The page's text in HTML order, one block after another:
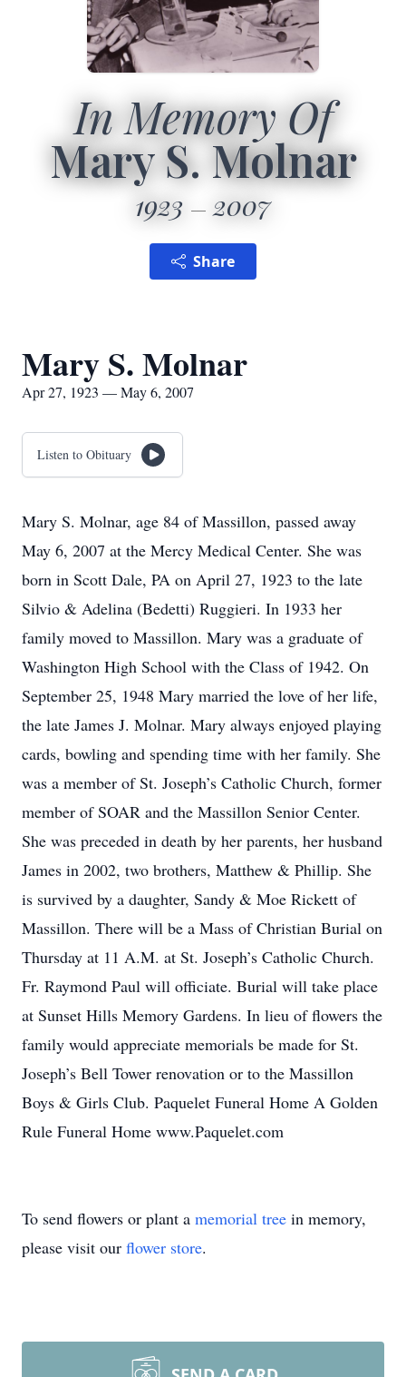
In Memory Of
Mary S. Molnar
1923 2007
Share
Mary S. Molnar
Apr 27, 1923 — May 6, 2007
Listen to Obituary
Mary S. Molnar, age 84 of Massillon, passed away
May 6, 2007 at the Mercy Medical Center. She was
born in Scott Dale, PA on April 27, 1923 to the late
Silvio & Adelina (Bedetti) Ruggieri. In 1933 her
family moved to Massillon. Mary was a graduate of
Washington High School with the Class of 1942. On
September 25, 1948 Mary married the love of her life,
the late James J. Molnar. Mary always enjoyed playing
cards, bowling and spending time with her family. She
was a member of St. Joseph’s Catholic Church, former
member of SOAR and the Massillon Senior Center.
She was preceded in death by her parents, her husband
James in 2002, two brothers, Matthew & Phillip. She
is survived by a daughter, Sandy & Moe Rickett of
Massillon. There will be a Mass of Christian Burial on
Thursday at 11 A.M. at St. Joseph’s Catholic Church.
Fr. Raymond Paul will officiate. Burial will take place
at Sunset Hills Memory Gardens. In lieu of flowers the
family would appreciate memorials be made for St.
Joseph’s Bell Tower renovation or to the Massillon
Boys & Girls Club. Paquelet Funeral Home A Golden
Rule Funeral Home www.Paquelet.com
To send flowers or plant a memorial tree in memory,
please visit our flower store.